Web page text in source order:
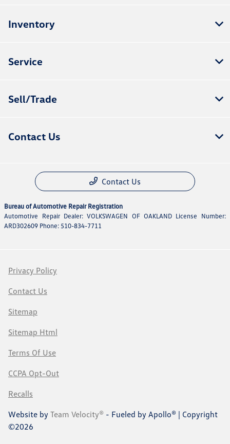
Inventory
Service
Sell/Trade
Contact Us
Contact Us
Bureau of Automotive Repair Registration
Automotive Repair Dealer: VOLKSWAGEN OF OAKLAND License Number:
ARD302609 Phone: 510-834-7711
Privacy Policy
Contact Us
Sitemap
Sitemap Html
Terms Of Use
CCPA Opt-Out
Recalls
Website by Team Velocity® - Fueled by Apollo® | Copyright
©2026